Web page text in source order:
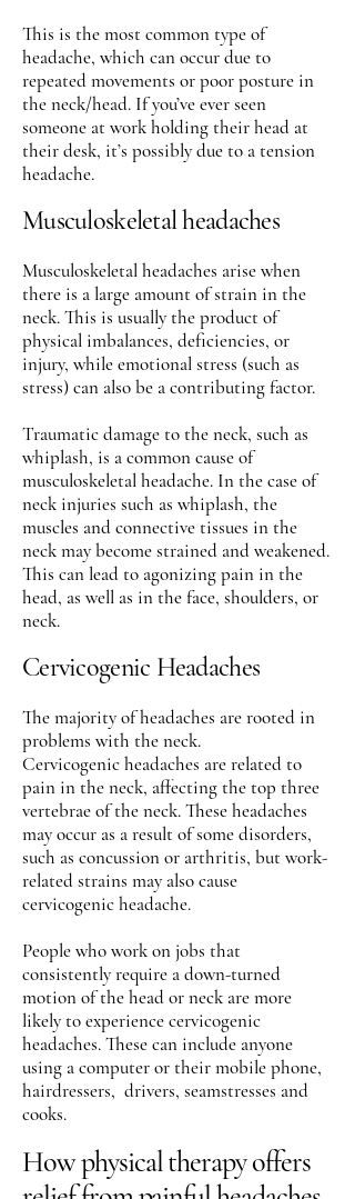
This is the most common type of
headache, which can occur due to
repeated movements or poor posture in
the neck/head. If you’ve ever seen
someone at work holding their head at
their desk, it’s possibly due to a tension
headache.
Musculoskeletal headaches
Musculoskeletal headaches arise when
there is a large amount of strain in the
neck. This is usually the product of
physical imbalances, deficiencies, or
injury, while emotional stress (such as
stress) can also be a contributing factor.
Traumatic damage to the neck, such as
whiplash, is a common cause of
musculoskeletal headache. In the case of
neck injuries such as whiplash, the
muscles and connective tissues in the
neck may become strained and weakened.
This can lead to agonizing pain in the
head, as well as in the face, shoulders, or
neck.
Cervicogenic Headaches
The majority of headaches are rooted in
problems with the neck.
Cervicogenic headaches are related to
pain in the neck, affecting the top three
vertebrae of the neck. These headaches
may occur as a result of some disorders,
such as concussion or arthritis, but work-
related strains may also cause
cervicogenic headache.
People who work on jobs that
consistently require a down-turned
motion of the head or neck are more
likely to experience cervicogenic
headaches. These can include anyone
using a computer or their mobile phone,
hairdressers, drivers, seamstresses and
cooks.
How physical therapy offers